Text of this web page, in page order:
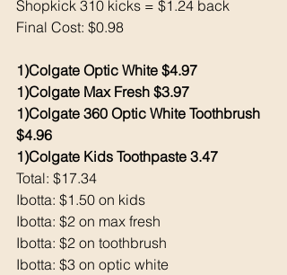
Shopkick 310 kicks = $1.24 back
Final Cost: $0.98
1)Colgate Optic White $4.97
1)Colgate Max Fresh $3.97
1)Colgate 360 Optic White Toothbrush
$4.96
1)Colgate Kids Toothpaste 3.47
Total: $17.34
Ibotta: $1.50 on kids
Ibotta: $2 on max fresh
Ibotta: $2 on toothbrush
Ibotta: $3 on optic white